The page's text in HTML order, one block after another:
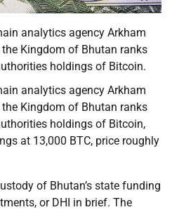
analytics agency Arkham
Kingdom of Bhutan ranks
holdings of Bitcoin.
analytics agency Arkham
Kingdom of Bhutan ranks
holdings of Bitcoin,
at 13,000 BTC, price roughly
of Bhutan’s state funding
or DHI in brief. The